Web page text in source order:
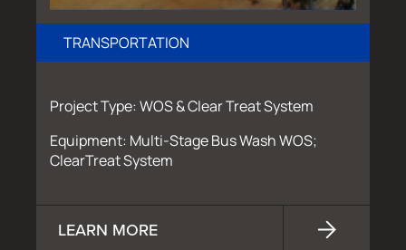
TRANSPORTATION
Project Type: WOS & Clear Treat System
Equipment: Multi-Stage Bus Wash WOS;
ClearTreat System
LEARN MORE